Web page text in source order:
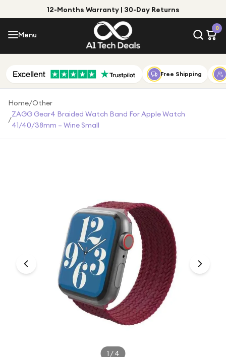
12-Months Warranty | 30-Day Returns
Menu
0
Menu
Shop by Category
Shop by Brand
Gift Ideas
Gifts for Him
For music lovers
For fitness fans
For beauty lovers
Free Shipping
Home/Other
/
ZAGG Gear4 Braided Watch Band For Apple Watch
41/40/38mm – Wine Small
1 /4